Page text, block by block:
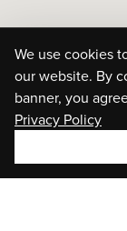
We use cookies
our website. By
banner, you
Privacy Policy